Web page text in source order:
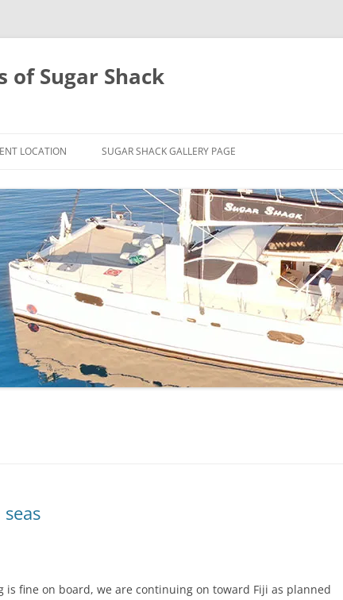
of Sugar Shack
LOCATION SUGAR SHACK GALLERY PAGE
is fine on board, we are continuing on toward Fiji as planned